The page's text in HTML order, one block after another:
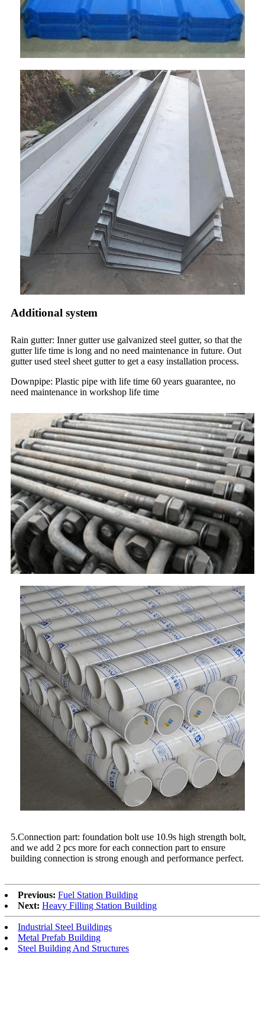
Additional system
Rain gutter: Inner gutter use galvanized steel gutter, so that the
gutter life time is long and no need maintenance in future. Out
gutter used steel sheet gutter to get a easy installation process.
Downpipe: Plastic pipe with life time 60 years guarantee, no
need maintenance in workshop life time
5.Connection part: foundation bolt use 10.9s high strength bolt,
and we add 2 pcs more for each connection part to ensure
building connection is strong enough and performance perfect.
Previous: Fuel Station Building
Next: Heavy Filling Station Building
Industrial Steel Buildings
Metal Prefab Building
Steel Building And Structures